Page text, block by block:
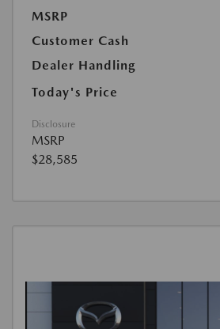
MSRP
Customer Cash
Dealer Handling
Today's Price
Disclosure
MSRP
$28,585